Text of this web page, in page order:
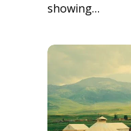
showing…